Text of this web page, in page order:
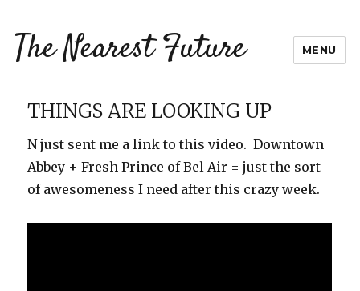
The Nearest Future MENU
THINGS ARE LOOKING UP
N just sent me a link to this video. Downtown
Abbey + Fresh Prince of Bel Air = just the sort
of awesomeness I need after this crazy week.